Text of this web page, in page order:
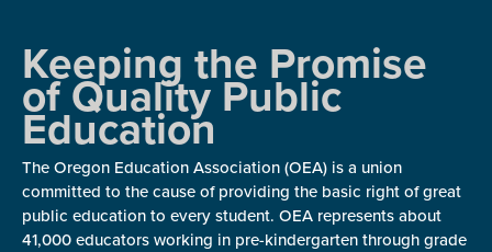
Keeping the Promise
of Quality Public
Education
The Oregon Education Association (OEA) is a union
committed to the cause of providing the basic right of great
public education to every student. OEA represents about
41,000 educators working in pre-kindergarten through grade